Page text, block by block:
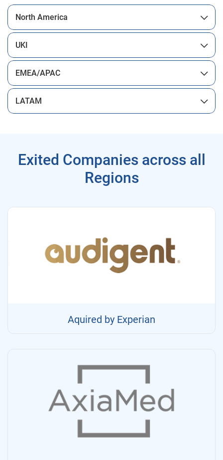
North America
UKI
EMEA/APAC
LATAM
Exited Companies across all
Regions
Aquired by Experian